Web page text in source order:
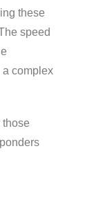
these
speed
complex